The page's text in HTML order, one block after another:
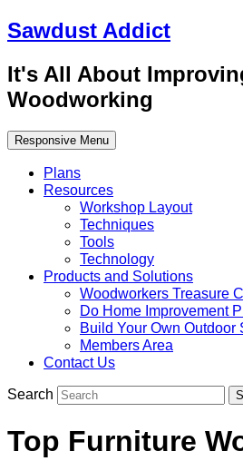
Sawdust Addict
It's All About
Woodworking
Responsive Menu
Plans
Resources
Workshop Layout
Techniques
Tools
Technology
Products and Solutions
Woodworkers Treasure
Do Home Improvement
Build Your Own Outdoor
Members Area
Contact Us
Search
Top Furniture